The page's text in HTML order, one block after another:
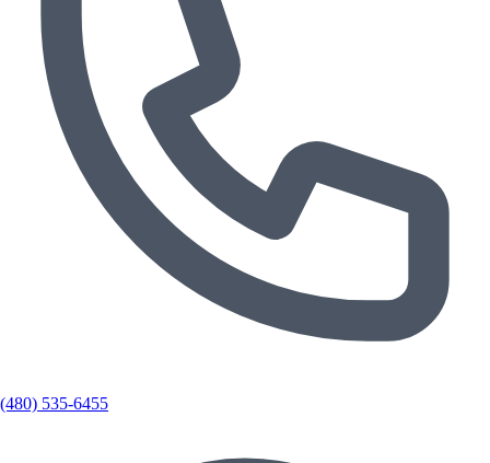
(480) 535-6455